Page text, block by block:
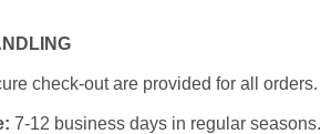
check-out are provided for all orders.
7-12 business days in regular seasons.